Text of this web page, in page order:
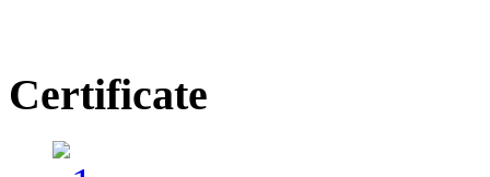
Certificate